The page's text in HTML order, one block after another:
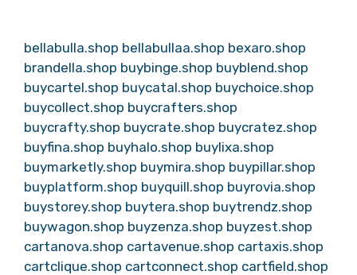
bellabulla.shop bellabullaa.shop bexaro.shop
brandella.shop buybinge.shop buyblend.shop
buycartel.shop buycatal.shop buychoice.shop
buycollect.shop buycrafters.shop
buycrafty.shop buycrate.shop buycratez.shop
buyfina.shop buyhalo.shop buylixa.shop
buymarketly.shop buymira.shop buypillar.shop
buyplatform.shop buyquill.shop buyrovia.shop
buystorey.shop buytera.shop buytrendz.shop
buywagon.shop buyzenza.shop buyzest.shop
cartanova.shop cartavenue.shop cartaxis.shop
cartclique.shop cartconnect.shop cartfield.shop